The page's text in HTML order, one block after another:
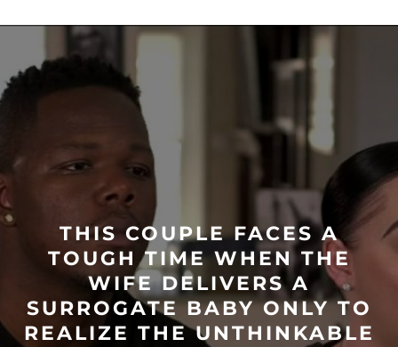
THIS COUPLE FACES A
TOUGH TIME WHEN THE
WIFE DELIVERS A
SURROGATE BABY ONLY TO
REALIZE THE UNTHINKABLE